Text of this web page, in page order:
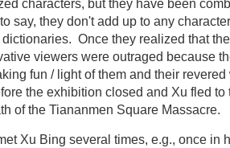
characters, but they have been
say, they don't add up to any
dictionaries. Once they realized that
viewers were outraged because
fun / light of them and their
the exhibition closed and Xu fled
of the Tiananmen Square Massacre.
Xu Bing several times, e.g., once in